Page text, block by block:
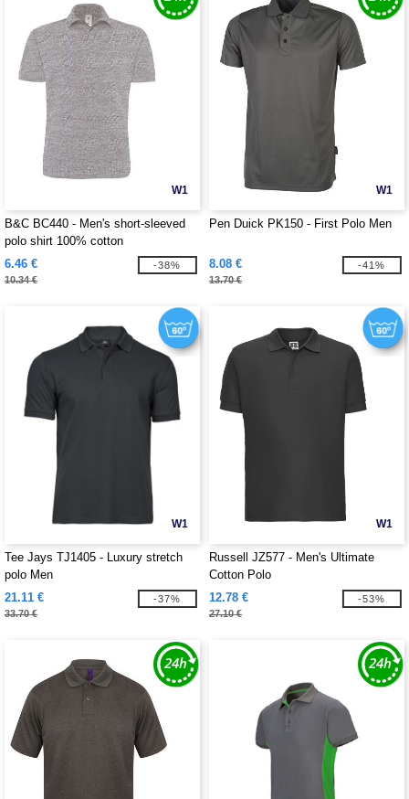
W1
B&C BC440 - Men's short-sleeved
polo shirt 100% cotton
6.46 €
10.34 €
-38%
W1
Pen Duick PK150 - First Polo Men
8.08 €
13.70 €
-41%
W1
Tee Jays TJ1405 - Luxury stretch
polo Men
21.11 €
33.70 €
-37%
W1
Russell JZ577 - Men's Ultimate
Cotton Polo
12.78 €
27.10 €
-53%